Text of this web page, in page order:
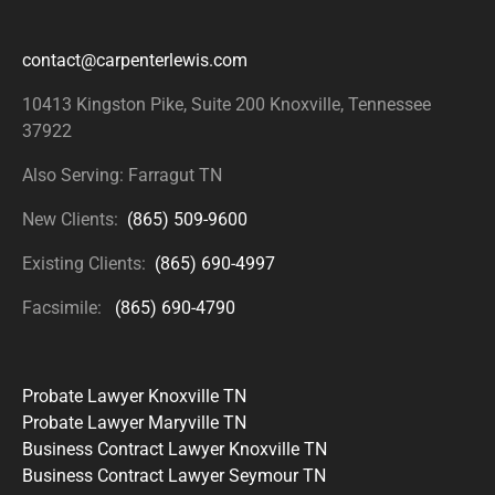
contact@carpenterlewis.com
10413 Kingston Pike, Suite 200 Knoxville, Tennessee
37922
Also Serving: Farragut TN
New Clients: (865) 509-9600
Existing Clients: (865) 690-4997
Facsimile: (865) 690-4790
Probate Lawyer Knoxville TN
Probate Lawyer Maryville TN
Business Contract Lawyer Knoxville TN
Business Contract Lawyer Seymour TN